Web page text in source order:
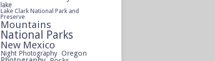
lake
Lake Clark National Park and
Preserve
Mountains
National Parks
New Mexico
Night Photography Oregon